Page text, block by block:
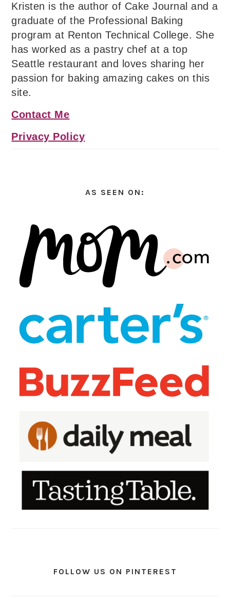
Kristen is the author of Cake Journal and a
graduate of the Professional Baking
program at Renton Technical College. She
has worked as a pastry chef at a top
Seattle restaurant and loves sharing her
passion for baking amazing cakes on this
site.
Contact Me
Privacy Policy
AS SEEN ON:
FOLLOW US ON PINTEREST